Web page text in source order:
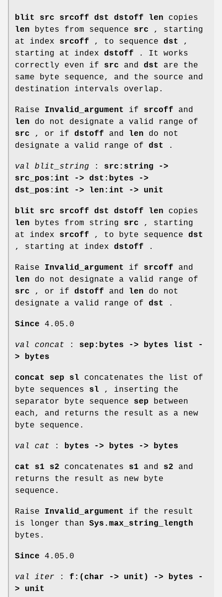
blit src srcoff dst dstoff len copies
len bytes from sequence src , starting
at index srcoff , to sequence dst
,
starting at index dstoff . It works
correctly even if src and dst
are the
same byte sequence, and the source and
destination intervals overlap.
Raise Invalid_argument if srcoff and
len do not designate a valid range of
src , or if dstoff and len do not
designate a valid range of dst .
val blit_string : src:string ->
src_pos:int -> dst:bytes ->
dst_pos:int -> len:int -> unit
blit src srcoff dst dstoff len copies
len bytes from string src , starting
at index srcoff , to byte sequence dst
, starting at index dstoff .
Raise Invalid_argument if srcoff and
len do not designate a valid range of
src , or if dstoff and len do not
designate a valid range of dst .
Since 4.05.0
val concat : sep:bytes -> bytes list -
> bytes
concat sep sl concatenates the list of
byte sequences sl , inserting the
separator byte sequence sep between
each, and returns the result as a new
byte sequence.
val cat : bytes -> bytes -> bytes
cat s1 s2 concatenates s1 and s2 and
returns the result as new byte
sequence.
Raise Invalid_argument
if the result
is longer than Sys.max_string_length
bytes.
Since 4.05.0
val iter : f:(char -> unit) -> bytes -
> unit